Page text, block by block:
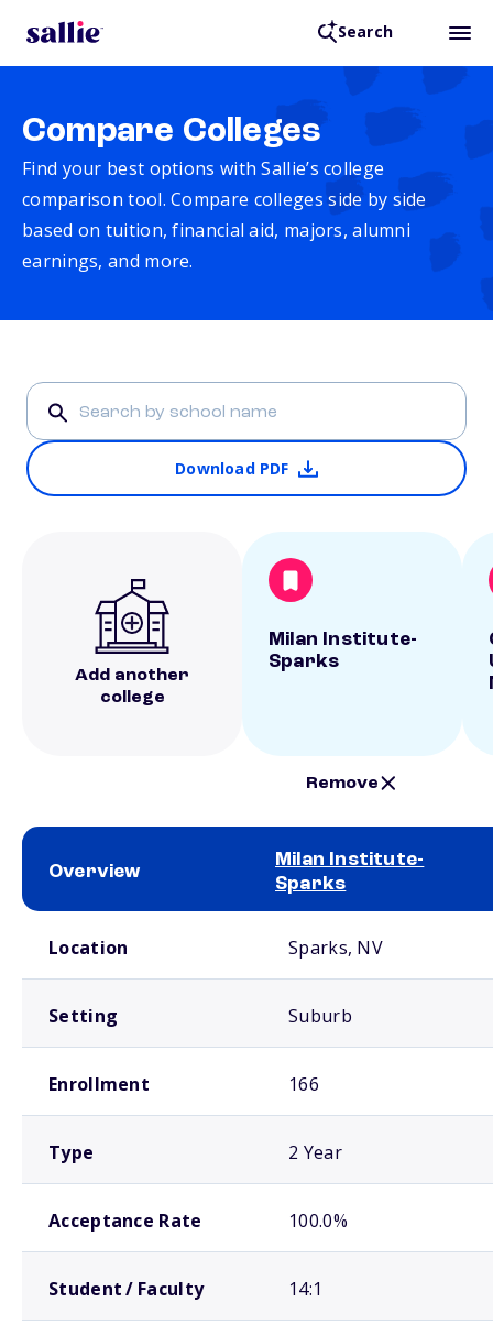
Search
Compare Colleges
Find your best options with Sallie’s college
comparison tool. Compare colleges side by side
based on tuition, financial aid, majors, alumni
earnings, and more.
Download PDF
Add another
college
Milan Institute-
Sparks
Remove
Overview
Milan Institute-
Sparks
Location Sparks, NV
Setting Suburb
Enrollment 166
Type 2 Year
Acceptance Rate 100.0%
Student / Faculty 14:1